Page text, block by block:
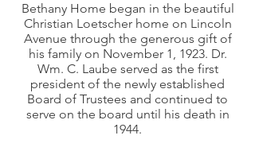
Bethany Home began in the beautiful
Christian Loetscher home on Lincoln
Avenue through the generous gift of
his family on November 1, 1923. Dr.
Wm. C. Laube served as the first
president of the newly established
Board of Trustees and continued to
serve on the board until his death in
1944.